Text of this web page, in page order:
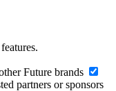
Future brands
partners or sponsors